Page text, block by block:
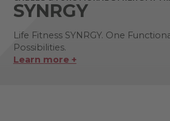
SYNRGY
Life Fitness SYNRGY. One
Possibilities.
Learn more +